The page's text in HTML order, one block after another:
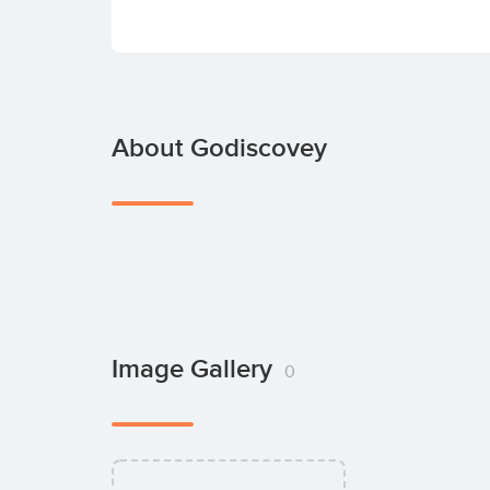
About Godiscovey
Image Gallery 0